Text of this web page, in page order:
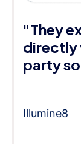
"They
directly
party
Illumine8